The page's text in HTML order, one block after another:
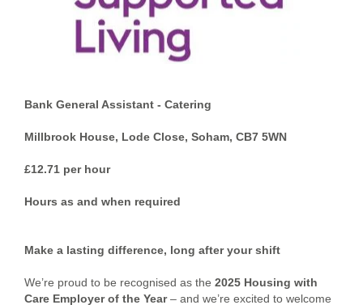
Bank General Assistant - Catering
Millbrook House, Lode Close, Soham, CB7 5WN
£12.71 per hour
Hours as and when required
Make a lasting difference, long after your shift
We’re proud to be recognised as the 2025 Housing with
Care Employer of the Year– and we’re excited to welcome